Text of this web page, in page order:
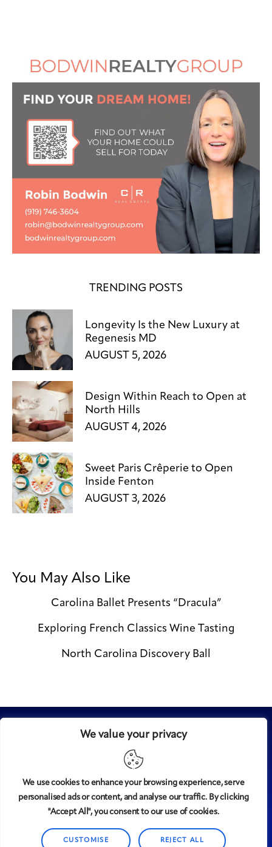
We value your privacy
We use cookies to enhance your browsing experience, serve
personalised ads or content, and analyse our traffic. By clicking
"Accept All", you consent to our use of cookies.
CUSTOMISE REJECT ALL
TRENDING POSTS
Longevity Is the New Luxury at
Regenesis MD
AUGUST 5, 2026
Design Within Reach to Open at
North Hills
AUGUST 4, 2026
Sweet Paris Crêperie to Open
Inside Fenton
AUGUST 3, 2026
You May Also Like
Carolina Ballet Presents “Dracula”
Exploring French Classics Wine Tasting
North Carolina Discovery Ball
© 2008-2025Midtown magazine, LLC. All rights reserved.